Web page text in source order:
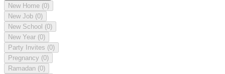
New Home (0)
New Job (0)
New School (0)
New Year (0)
Party Invites (0)
Pregnancy (0)
Ramadan (0)